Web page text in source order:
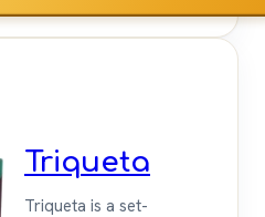
Triqueta
Triqueta is a set-